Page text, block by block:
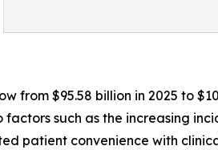
from $95.58 billion in 2025 to
such as the increasing
patient convenience with